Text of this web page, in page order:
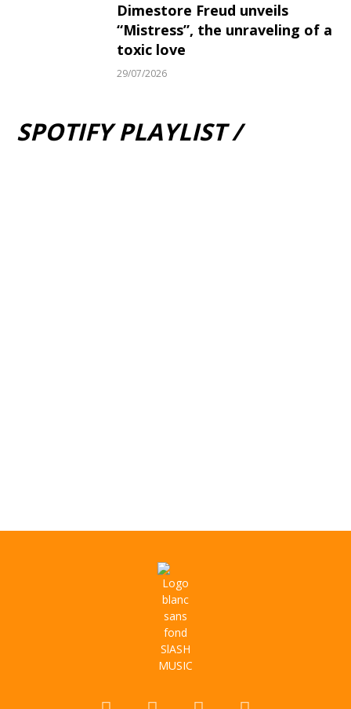
Dimestore Freud unveils
“Mistress”, the unraveling of a
toxic love
29/07/2026
SPOTIFY PLAYLIST /